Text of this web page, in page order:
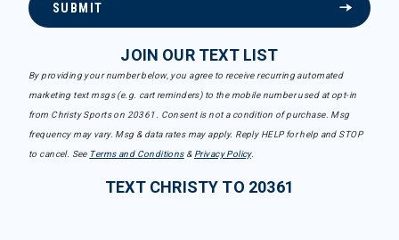
SUBMIT
JOIN OUR TEXT LIST
By providing your number below, you agree to receive recurring automated
marketing text msgs (e.g. cart reminders) to the mobile number used at opt-in
from Christy Sports on 20361. Consent is not a condition of purchase. Msg
frequency may vary. Msg & data rates may apply. Reply HELP for help and STOP
to cancel. See Terms and Conditions& Privacy Policy.
TEXT CHRISTY TO 20361